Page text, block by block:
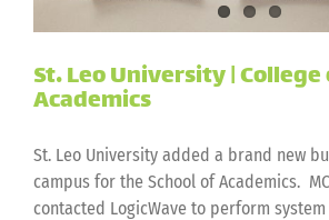
St. Leo University |
Academics
St. Leo University added a brand new
campus for the School of Academics.
contacted LogicWave to perform